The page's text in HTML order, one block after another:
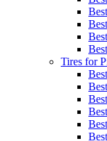
Tires for